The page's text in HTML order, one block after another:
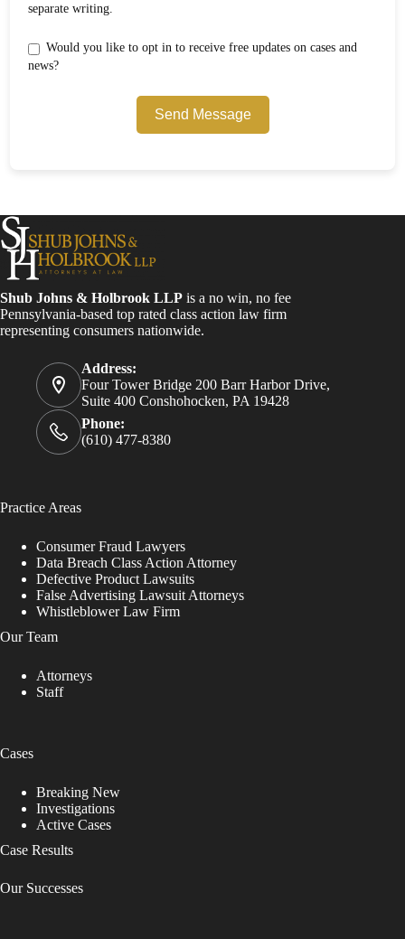
separate writing.
Would you like to opt in to receive free updates on cases and
news?
Send Message
Shub Johns & Holbrook LLP is a no win, no fee
Pennsylvania-based top rated class action law firm
representing consumers nationwide.
Address:
Four Tower Bridge 200 Barr Harbor Drive,
Suite 400 Conshohocken, PA 19428
Phone:
(610) 477-8380
Practice Areas
Consumer Fraud Lawyers
Data Breach Class Action Attorney
Defective Product Lawsuits
False Advertising Lawsuit Attorneys
Whistleblower Law Firm
Our Team
Attorneys
Staff
Cases
Breaking New
Investigations
Active Cases
Case Results
Our Successes